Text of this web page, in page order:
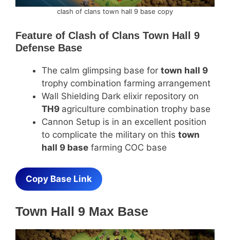
clash of clans town hall 9 base copy
Feature of Clash of Clans Town Hall 9
Defense Base
The calm glimpsing base for town hall 9
trophy combination farming arrangement
Wall Shielding Dark elixir repository on
TH9 agriculture combination trophy base
Cannon Setup is in an excellent position
to complicate the military on this town
hall 9 base farming COC base
Copy Base Link
Town Hall 9 Max Base